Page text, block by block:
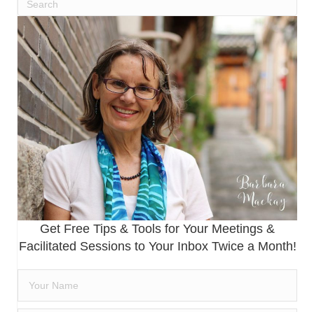
Get Free Tips & Tools for Your Meetings &
Facilitated Sessions to Your Inbox Twice a Month!